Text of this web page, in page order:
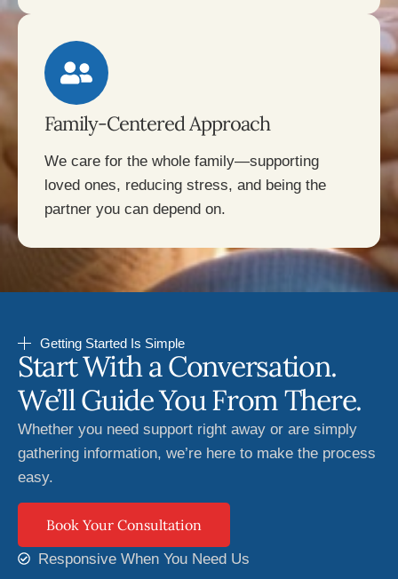
Family-Centered Approach
We care for the whole family—supporting
loved ones, reducing stress, and being the
partner you can depend on.
Getting Started Is Simple
Start With a Conversation.
We’ll Guide You From There.
Whether you need support right away or are simply
gathering information, we’re here to make the process
easy.
Book Your Consultation
Responsive When You Need Us